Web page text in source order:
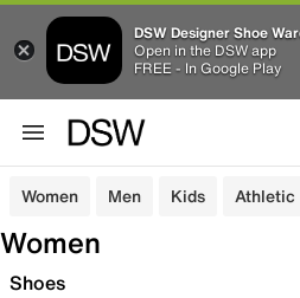
DSW Designer Shoe
Open in the DSW app
FREE - In Google Play
Women Men Kids Athletic
Women
Shoes